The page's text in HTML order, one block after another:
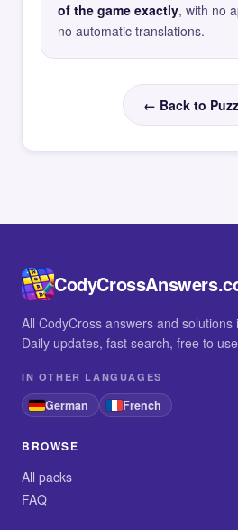
of the game exactly, with no
no automatic translations.
← Back to
All CodyCross answers and solutions
Daily updates, fast search, free to
IN OTHER LANGUAGES
German French
BROWSE
All packs
FAQ